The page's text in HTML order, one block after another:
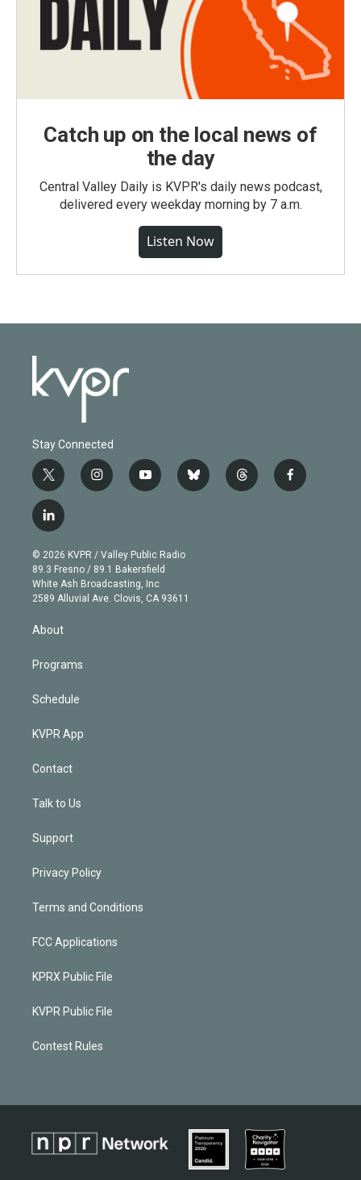
Catch up on the local news of
the day
Central Valley Daily is KVPR's daily news podcast,
delivered every weekday morning by 7 a.m.
Listen Now
Stay Connected
t
w
i
t
e
r
i
n
g
r
a
m
y
o
b
e
b
l
t
h
f
a
l
i
n
k
e
d
© 2026 KVPR / Valley Public Radio
89.3 Fresno / 89.1 Bakersfield
White Ash Broadcasting, Inc
2589 Alluvial Ave. Clovis, CA 93611
About
Programs
Schedule
KVPR App
Contact
Talk to Us
Support
Privacy Policy
Terms and Conditions
FCC Applications
KPRX Public File
KVPR Public File
Contest Rules